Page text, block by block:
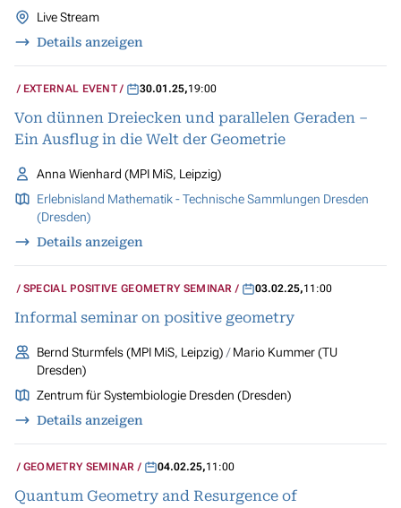
Live Stream
Details anzeigen
EXTERNAL EVENT 30.01.25,19:00
Von dünnen Dreiecken und parallelen Geraden –
Ein Ausflug in die Welt der Geometrie
Anna Wienhard (MPI MiS, Leipzig)
Erlebnisland Mathematik - Technische Sammlungen Dresden
(Dresden)
Details anzeigen
SPECIAL POSITIVE GEOMETRY SEMINAR 03.02.25,11:00
Informal seminar on positive geometry
Bernd Sturmfels (MPI MiS, Leipzig)
Mario Kummer (TU
Dresden)
Zentrum für Systembiologie Dresden (Dresden)
Details anzeigen
GEOMETRY SEMINAR 04.02.25,11:00
Quantum Geometry and Resurgence of